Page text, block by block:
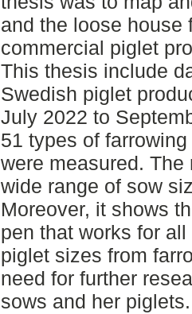
and the loose house
commercial piglet
This thesis include
Swedish piglet
July 2022 to
51 types of
were measured.
wide range of sow
Moreover, it shows
pen that works for
piglet sizes from
need for further
sows and her piglets.